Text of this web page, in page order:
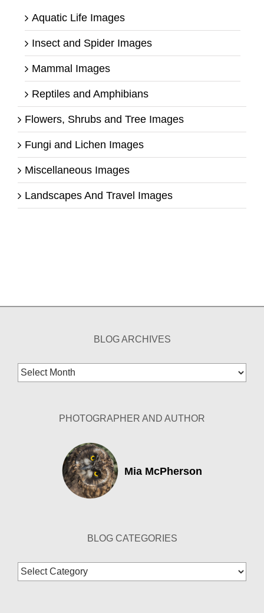
Aquatic Life Images
Insect and Spider Images
Mammal Images
Reptiles and Amphibians
Flowers, Shrubs and Tree Images
Fungi and Lichen Images
Miscellaneous Images
Landscapes And Travel Images
BLOG ARCHIVES
Blog
Archives
PHOTOGRAPHER AND AUTHOR
Mia McPherson
BLOG CATEGORIES
Blog
Categories